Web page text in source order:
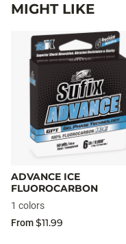
MIGHT LIKE
ADVANCE ICE
FLUOROCARBON
1 colors
From$11.99